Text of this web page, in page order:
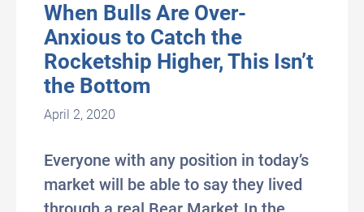
When Bulls Are Over-
Anxious to Catch the
Rocketship Higher, This Isn’t
the Bottom
April 2, 2020
Everyone with any position in today’s
market will be able to say they lived